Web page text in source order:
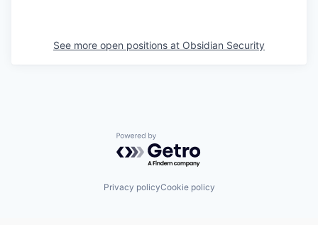
See more open positions at Obsidian Security
Powered by Getro.com
Privacy policyCookie policy